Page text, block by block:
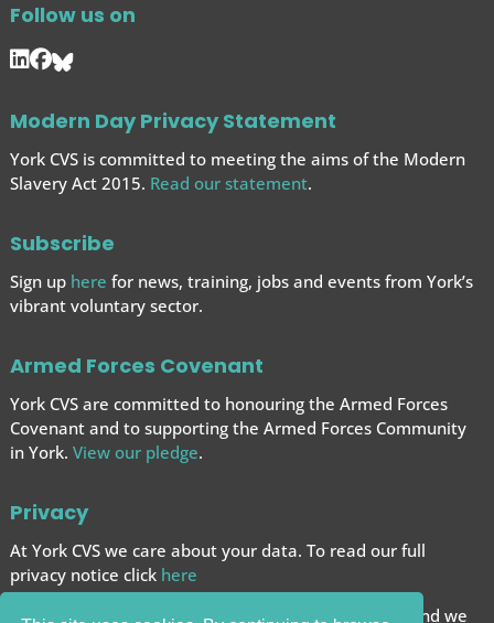
Follow us on
Modern Day Privacy Statement
York CVS is committed to meeting the aims of the Modern
Slavery Act 2015. Read our statement.
Subscribe
Sign up here for news, training, jobs and events from York’s
vibrant voluntary sector.
Armed Forces Covenant
York CVS are committed to honouring the Armed Forces
Covenant and to supporting the Armed Forces Community
in York. View our pledge.
Privacy
At York CVS we care about your data. To read our full
privacy notice click here
We want to give you the best browsing experience and we